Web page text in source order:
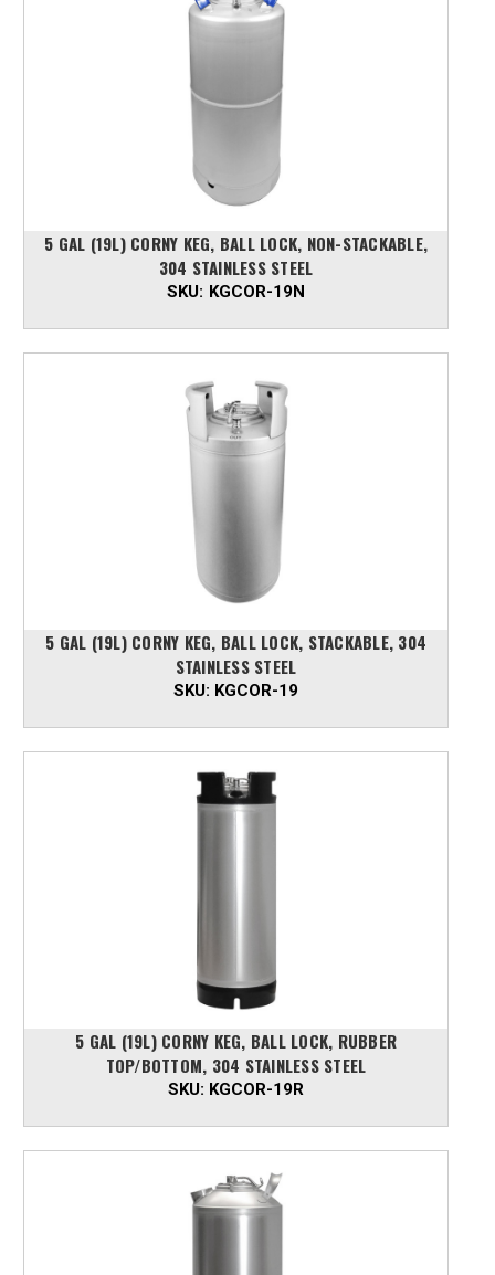
5 GAL (19L) CORNY KEG, BALL LOCK, NON-STACKABLE,
304 STAINLESS STEEL
SKU: KGCOR-19N
5 GAL (19L) CORNY KEG, BALL LOCK, STACKABLE, 304
STAINLESS STEEL
SKU: KGCOR-19
5 GAL (19L) CORNY KEG, BALL LOCK, RUBBER
TOP/BOTTOM, 304 STAINLESS STEEL
SKU: KGCOR-19R